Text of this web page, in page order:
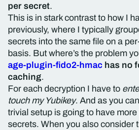
per secret.
This is in stark contrast to how I
previously, where I typically
secrets into the same file on a
basis. But where’s the problem
age-plugin-fido2-hmac has no
caching.
For each decryption I have to
touch my Yubikey. And as you
trivial setup is going to have
secrets. When you also consider